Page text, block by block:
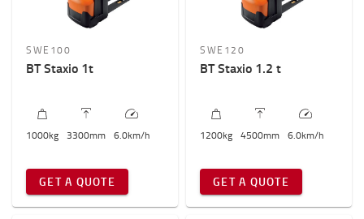
SWE100
BT Staxio 1t
1000kg 3300mm 6.0km/h
GET A QUOTE
SWE120
BT Staxio 1.2 t
1200kg 4500mm 6.0km/h
GET A QUOTE